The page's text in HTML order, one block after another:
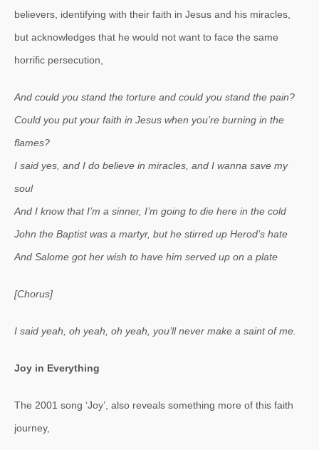
believers, identifying with their faith in Jesus and his miracles,
but acknowledges that he would not want to face the same
horrific persecution,
And could you stand the torture and could you stand the pain?
Could you put your faith in Jesus when you’re burning in the
flames?
I said yes, and I do believe in miracles, and I wanna save my
soul
And I know that I’m a sinner, I’m going to die here in the cold
John the Baptist was a martyr, but he stirred up Herod’s hate
And Salome got her wish to have him served up on a plate
[Chorus]
I said yeah, oh yeah, oh yeah, you’ll never make a saint of me.
Joy in Everything
The 2001 song ‘Joy’, also reveals something more of this faith
journey,